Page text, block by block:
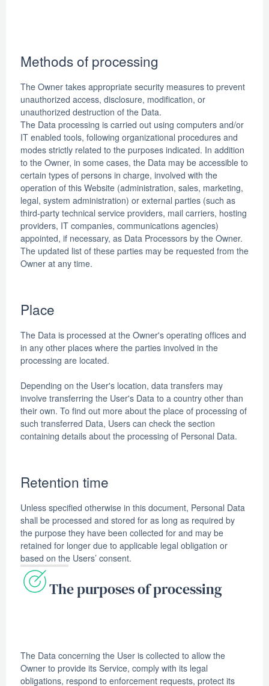
Methods of processing
The Owner takes appropriate security measures to prevent
unauthorized access, disclosure, modification, or
unauthorized destruction of the Data.
The Data processing is carried out using computers and/or
IT enabled tools, following organizational procedures and
modes strictly related to the purposes indicated. In addition
to the Owner, in some cases, the Data may be accessible to
certain types of persons in charge, involved with the
operation of this Website (administration, sales, marketing,
legal, system administration) or external parties (such as
third-party technical service providers, mail carriers, hosting
providers, IT companies, communications agencies)
appointed, if necessary, as Data Processors by the Owner.
The updated list of these parties may be requested from the
Owner at any time.
Place
The Data is processed at the Owner's operating offices and
in any other places where the parties involved in the
processing are located.
Depending on the User's location, data transfers may
involve transferring the User's Data to a country other than
their own. To find out more about the place of processing of
such transferred Data, Users can check the section
containing details about the processing of Personal Data.
Retention time
Unless specified otherwise in this document, Personal Data
shall be processed and stored for as long as required by
the purpose they have been collected for and may be
retained for longer due to applicable legal obligation or
based on the Users’ consent.
The purposes of processing
The Data concerning the User is collected to allow the
Owner to provide its Service, comply with its legal
obligations, respond to enforcement requests, protect its